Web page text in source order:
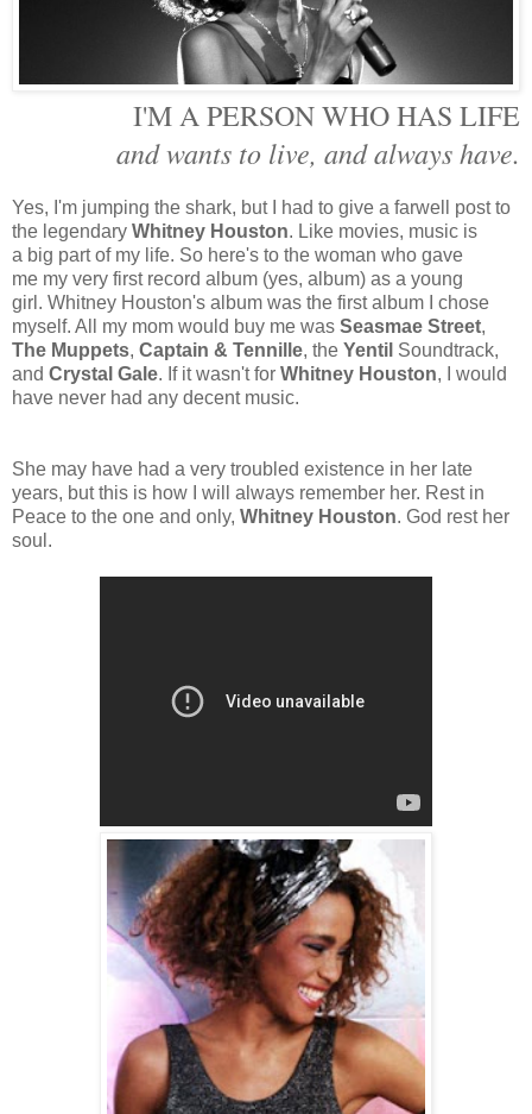
I'M A PERSON WHO HAS LIFE
and wants to live, and always have.
Yes, I'm jumping the shark, but I had to give a farwell post to
the legendary Whitney Houston. Like movies, music is
a big part of my life. So here's to the woman who gave
me my very first record album (yes, album) as a young
girl. Whitney Houston's album was the first album I chose
myself. All my mom would buy me was Seasmae Street,
The Muppets, Captain & Tennille, the Yentil Soundtrack,
and Crystal Gale. If it wasn't for Whitney Houston, I would
have never had any decent music.
She may have had a very troubled existence in her late
years, but this is how I will always remember her. Rest in
Peace to the one and only, Whitney Houston. God rest her
soul.